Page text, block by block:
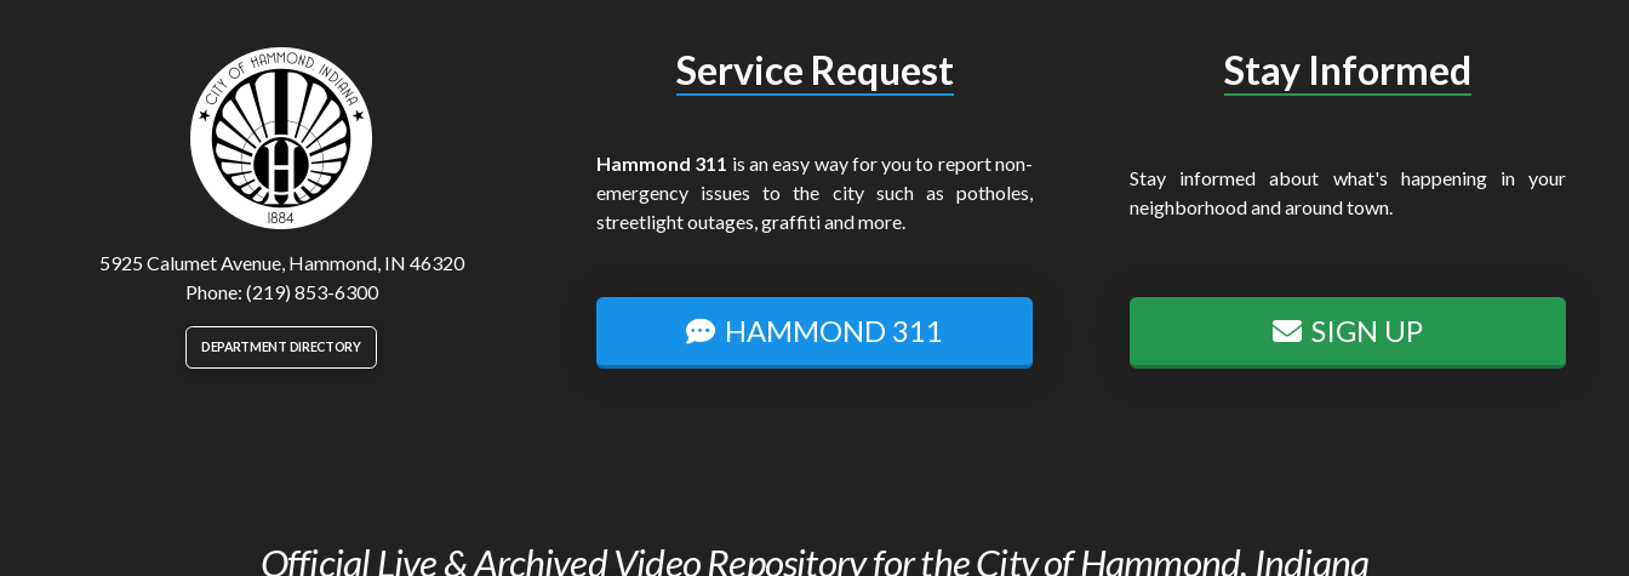
5925 Calumet Avenue, Hammond, IN 46320
Phone: (219) 853-6300
DEPARTMENT DIRECTORY
Service Request
Hammond 311 is an easy way for you to report non-
emergency issues to the city such as potholes,
streetlight outages, graffiti and more.
HAMMOND 311
Stay Informed
Stay informed about what's happening in your
neighborhood and around town.
SIGN UP
Official Live & Archived Video Repository for the City of Hammond, Indiana